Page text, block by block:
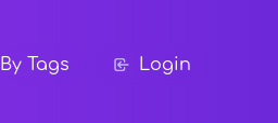
By Tags Login